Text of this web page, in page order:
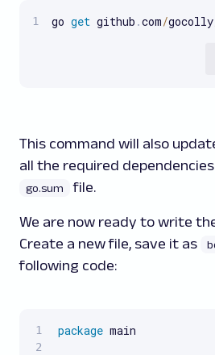
go get github .com/gocolly
This command will also
all the required
go.sum file.
We are now ready to write
Create a new file, save it as
following code:
package main